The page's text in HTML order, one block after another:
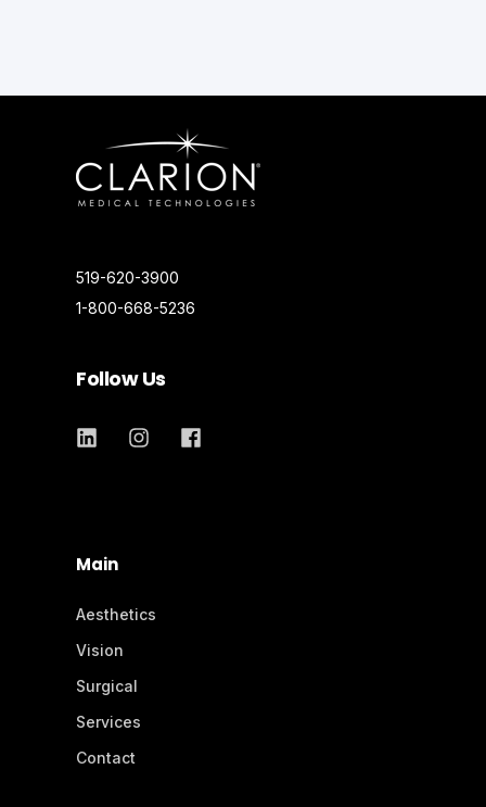
519-620-3900
1-800-668-5236
Follow Us
Main
Aesthetics
Vision
Surgical
Services
Contact